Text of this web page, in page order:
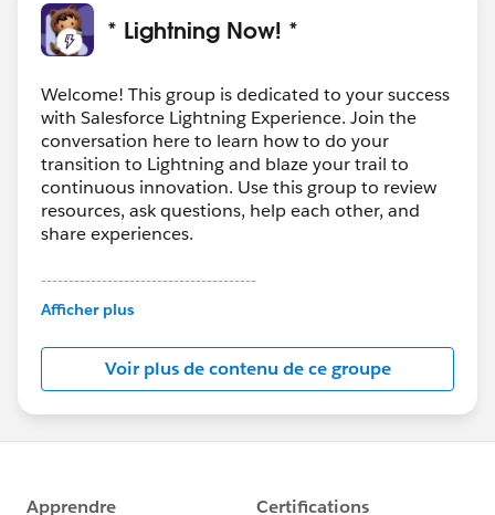
* Lightning Now! *
Welcome! This group is dedicated to your success
with Salesforce Lightning Experience. Join the
conversation here to learn how to do your
transition to Lightning and blaze your trail to
continuous innovation. Use this group to review
resources, ask questions, help each other, and
share experiences.
---------------------------------------
This group is maintained and moderated by
this group falls under the official Forward-Looking
Statement:http://investor.salesforce.com/about-
us/investor/forward-looking-
statements/default.aspx
Afficher plus
Voir plus de contenu de ce groupe